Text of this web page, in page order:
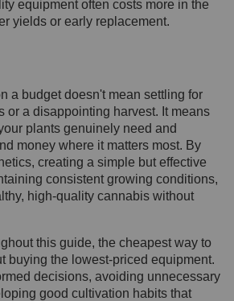
equipment often costs more in the
yields or early replacement.
a budget doesn't mean settling for
or a disappointing harvest. It means
plants genuinely need and
money where it matters most. By
creating a simple but effective
consistent growing conditions,
high-quality cannabis without
this guide, the cheapest way to
buying the lowest-priced equipment.
decisions, avoiding unnecessary
good cultivation habits that